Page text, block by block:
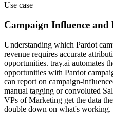
Use case
Campaign Influence
Understanding which Pardot
revenue requires accurate
opportunities. tray.ai automates
opportunities with Pardot
can report on campaign-
manual tagging or convoluted
VPs of Marketing get the data
double down on what's working.